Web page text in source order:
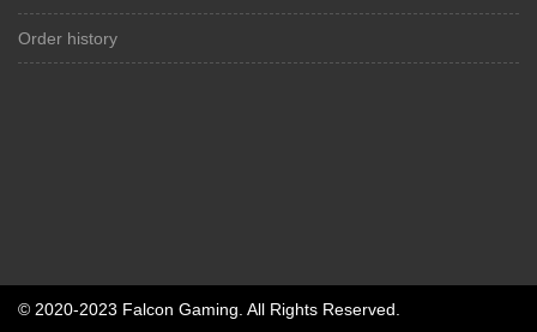
Order history
© 2020-2023 Falcon Gaming. All Rights Reserved.